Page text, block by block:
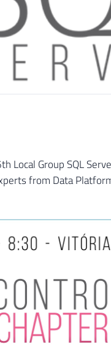
Local Group SQL
from Data